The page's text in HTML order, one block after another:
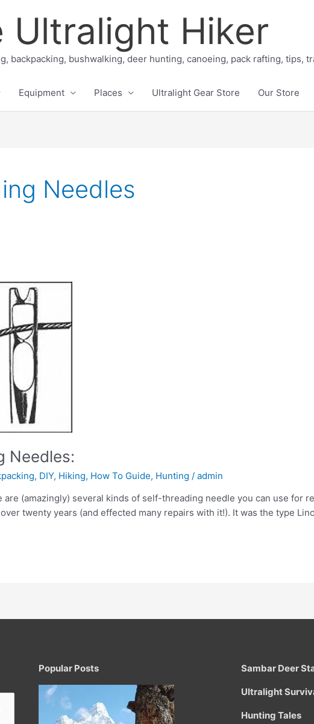
Ultralight Hiker
backpacking, bushwalking, deer hunting, canoeing, pack rafting, tips,
Equipment Places Ultralight Gear Store Our Store
Needles
Needles:
, DIY, Hiking, How To Guide, Hunting /admin
(amazingly) several kinds of self-threading needle you can use for
twenty years (and effected many repairs with it!). It was the type
Popular Posts Sambar Deer
Ultralight
Hunting Tales